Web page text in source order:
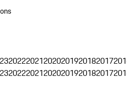
202220212020201920182017
202220212020201920182017